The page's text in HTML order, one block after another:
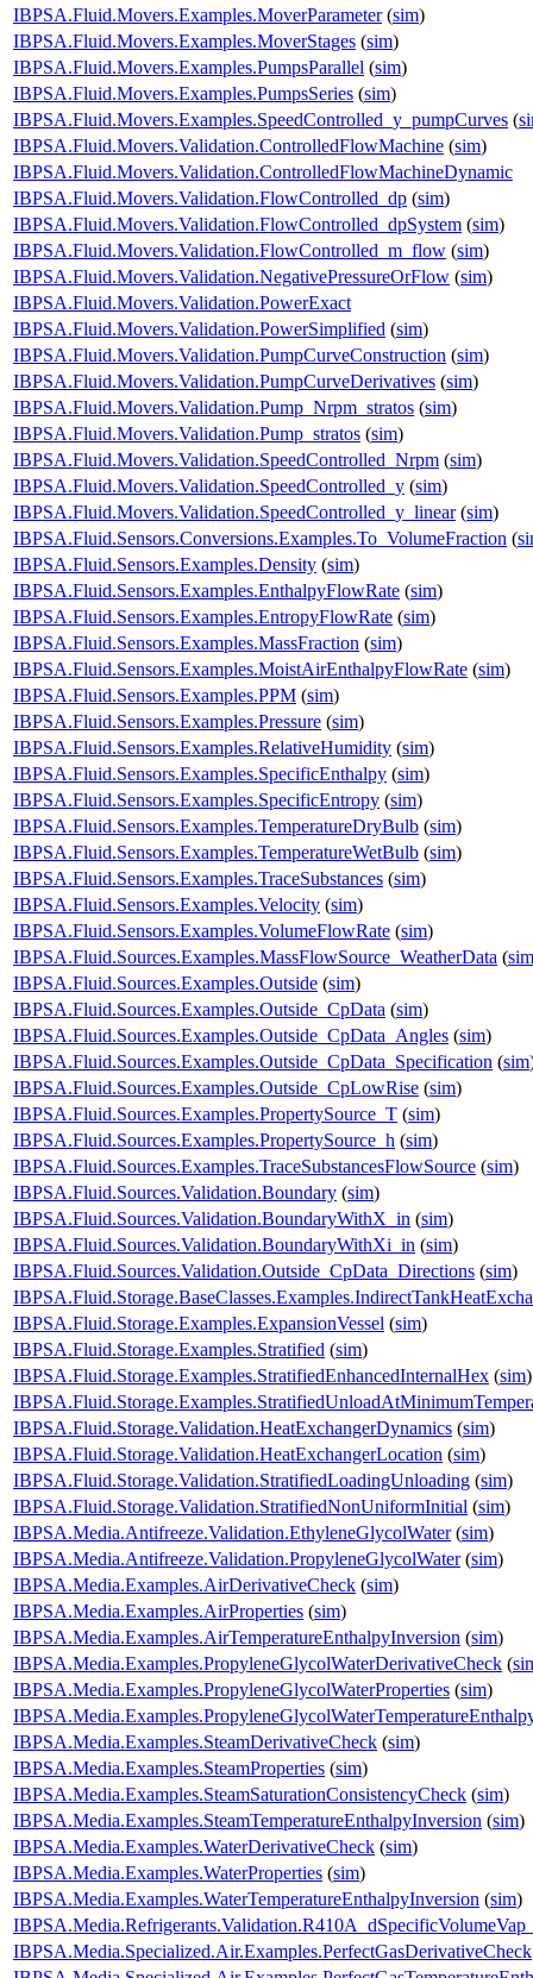
IBPSA.Fluid.Movers.Examples.MoverParameter(sim)
IBPSA.Fluid.Movers.Examples.MoverStages (sim)
IBPSA.Fluid.Movers.Examples.PumpsParallel (sim)
IBPSA.Fluid.Movers.Examples.PumpsSeries (sim)
IBPSA.Fluid.Movers.Examples.SpeedControlled_y_pumpCurves (
IBPSA.Fluid.Movers.Validation.ControlledFlowMachine (sim)
IBPSA.Fluid.Movers.Validation.ControlledFlowMachineDynamic
IBPSA.Fluid.Movers.Validation.FlowControlled_dp (sim)
IBPSA.Fluid.Movers.Validation.FlowControlled_dpSystem (sim)
IBPSA.Fluid.Movers.Validation.FlowControlled_m_flow (sim)
IBPSA.Fluid.Movers.Validation.NegativePressureOrFlow (sim)
IBPSA.Fluid.Movers.Validation.PowerExact
IBPSA.Fluid.Movers.Validation.PowerSimplified (sim)
IBPSA.Fluid.Movers.Validation.PumpCurveConstruction (sim)
IBPSA.Fluid.Movers.Validation.PumpCurveDerivatives (sim)
IBPSA.Fluid.Movers.Validation.Pump_Nrpm_stratos (sim)
IBPSA.Fluid.Movers.Validation.Pump_stratos (sim)
IBPSA.Fluid.Movers.Validation.SpeedControlled_Nrpm (sim)
IBPSA.Fluid.Movers.Validation.SpeedControlled_y (sim)
IBPSA.Fluid.Movers.Validation.SpeedControlled_y_linear(sim)
IBPSA.Fluid.Sensors.Conversions.Examples.To_VolumeFraction (
IBPSA.Fluid.Sensors.Examples.Density (sim)
IBPSA.Fluid.Sensors.Examples.EnthalpyFlowRate (sim)
IBPSA.Fluid.Sensors.Examples.EntropyFlowRate (sim)
IBPSA.Fluid.Sensors.Examples.MassFraction (sim)
IBPSA.Fluid.Sensors.Examples.MoistAirEnthalpyFlowRate (sim)
IBPSA.Fluid.Sensors.Examples.PPM (sim)
IBPSA.Fluid.Sensors.Examples.Pressure (sim)
IBPSA.Fluid.Sensors.Examples.RelativeHumidity (sim)
IBPSA.Fluid.Sensors.Examples.SpecificEnthalpy (sim)
IBPSA.Fluid.Sensors.Examples.SpecificEntropy (sim)
IBPSA.Fluid.Sensors.Examples.TemperatureDryBulb (sim)
IBPSA.Fluid.Sensors.Examples.TemperatureWetBulb (sim)
IBPSA.Fluid.Sensors.Examples.TraceSubstances (sim)
IBPSA.Fluid.Sensors.Examples.Velocity (sim)
IBPSA.Fluid.Sensors.Examples.VolumeFlowRate (sim)
IBPSA.Fluid.Sources.Examples.MassFlowSource_WeatherData (sim
IBPSA.Fluid.Sources.Examples.Outside (sim)
IBPSA.Fluid.Sources.Examples.Outside_CpData (sim)
IBPSA.Fluid.Sources.Examples.Outside_CpData_Angles (sim)
IBPSA.Fluid.Sources.Examples.Outside_CpData_Specification (sim
IBPSA.Fluid.Sources.Examples.Outside_CpLowRise (sim)
IBPSA.Fluid.Sources.Examples.PropertySource_T (sim)
IBPSA.Fluid.Sources.Examples.PropertySource_h (sim)
IBPSA.Fluid.Sources.Examples.TraceSubstancesFlowSource (sim)
IBPSA.Fluid.Sources.Validation.Boundary (sim)
IBPSA.Fluid.Sources.Validation.BoundaryWithX_in (sim)
IBPSA.Fluid.Sources.Validation.BoundaryWithXi_in (sim)
IBPSA.Fluid.Sources.Validation.Outside_CpData_Directions (sim)
IBPSA.Fluid.Storage.Examples.ExpansionVessel (sim)
IBPSA.Fluid.Storage.Examples.Stratified (sim)
IBPSA.Fluid.Storage.Examples.StratifiedEnhancedInternalHex (sim)
IBPSA.Fluid.Storage.Validation.HeatExchangerDynamics (sim)
IBPSA.Fluid.Storage.Validation.HeatExchangerLocation (sim)
IBPSA.Fluid.Storage.Validation.StratifiedLoadingUnloading (sim)
IBPSA.Fluid.Storage.Validation.StratifiedNonUniformInitial (sim)
IBPSA.Media.Antifreeze.Validation.EthyleneGlycolWater(sim)
IBPSA.Media.Antifreeze.Validation.PropyleneGlycolWater(sim)
IBPSA.Media.Examples.AirDerivativeCheck (sim)
IBPSA.Media.Examples.AirProperties (sim)
IBPSA.Media.Examples.AirTemperatureEnthalpyInversion (sim)
IBPSA.Media.Examples.PropyleneGlycolWaterDerivativeCheck (
IBPSA.Media.Examples.PropyleneGlycolWaterProperties (sim)
IBPSA.Media.Examples.SteamDerivativeCheck (sim)
IBPSA.Media.Examples.SteamProperties (sim)
IBPSA.Media.Examples.SteamSaturationConsistencyCheck (sim)
IBPSA.Media.Examples.SteamTemperatureEnthalpyInversion (sim)
IBPSA.Media.Examples.WaterDerivativeCheck (sim)
IBPSA.Media.Examples.WaterProperties (sim)
IBPSA.Media.Examples.WaterTemperatureEnthalpyInversion (sim)
IBPSA.Media.Specialized.Air.Examples.PerfectGasDerivativeCheck